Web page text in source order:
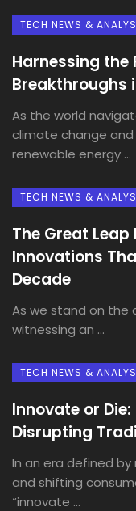
TECH NEWS &
Harnessing the
Breakthroughs
As the world
climate change
renewable energy ...
TECH NEWS &
The Great
Innovations
Decade
As we stand on the
witnessing an ...
TECH NEWS &
Innovate or
Disrupting
In an era defined
and shifting
“innovate ...